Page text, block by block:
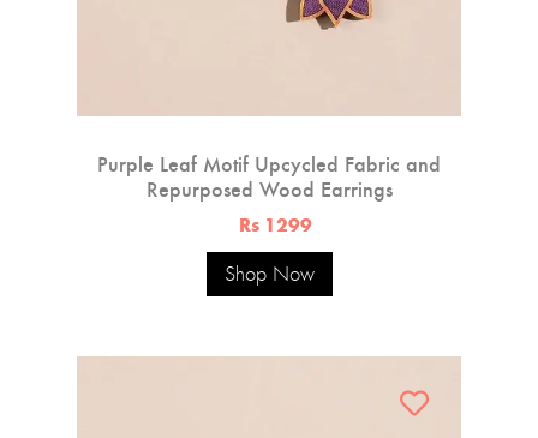
Purple Leaf Motif Upcycled Fabric and
Repurposed Wood Earrings
Rs 1299
Shop Now